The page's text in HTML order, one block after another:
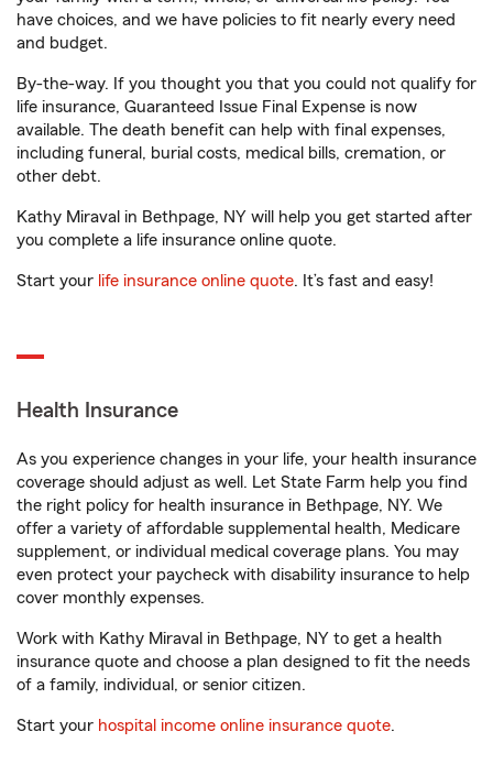
have choices, and we have policies to fit nearly every need
and budget.
By-the-way. If you thought you that you could not qualify for
life insurance, Guaranteed Issue Final Expense is now
available. The death benefit can help with final expenses,
including funeral, burial costs, medical bills, cremation, or
other debt.
Kathy Miraval in Bethpage, NY will help you get started after
you complete a life insurance online quote.
Start your life insurance online quote. It’s fast and easy!
Health Insurance
As you experience changes in your life, your health insurance
coverage should adjust as well. Let State Farm help you find
the right policy for health insurance in Bethpage, NY. We
offer a variety of affordable supplemental health, Medicare
supplement, or individual medical coverage plans. You may
even protect your paycheck with disability insurance to help
cover monthly expenses.
Work with Kathy Miraval in Bethpage, NY to get a health
insurance quote and choose a plan designed to fit the needs
of a family, individual, or senior citizen.
Start your hospital income online insurance quote.